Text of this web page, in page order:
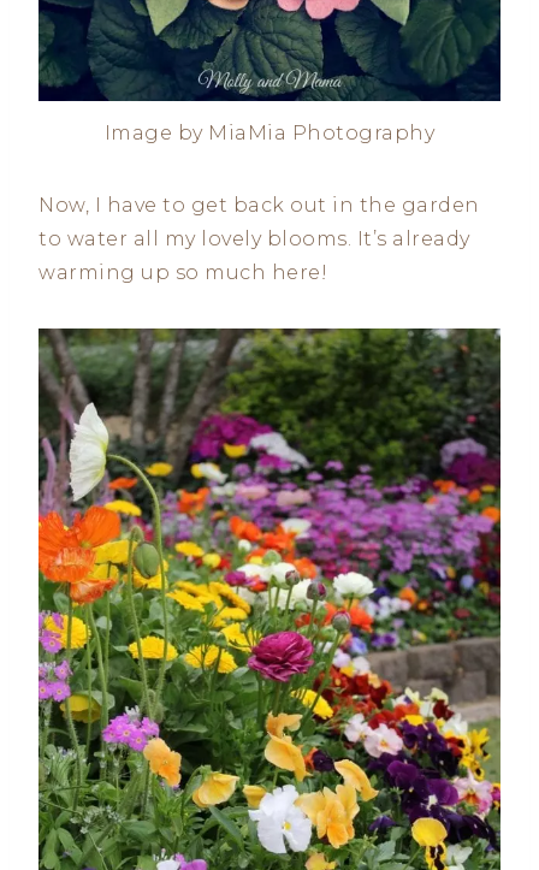
Image by MiaMia Photography
Now, I have to get back out in the garden
to water all my lovely blooms. It’s already
warming up so much here!